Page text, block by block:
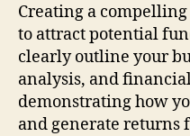
Creating a
to attract potential
clearly outline your
analysis, and
demonstrating how
and generate returns